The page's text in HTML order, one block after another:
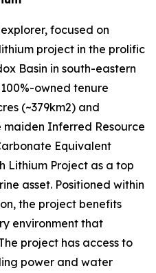
focused on
project in the prolific
Basin in south-eastern
100%-owned tenure
(~379km2) and
Inferred Resource
Equivalent
Lithium Project as a top
asset. Positioned within
the project benefits
environment that
project has access to
power and water